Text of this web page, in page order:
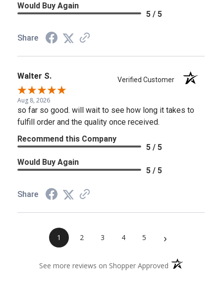
Would Buy Again
5 / 5
Share
Walter S. Verified Customer
Aug 8, 2026
so far so good. will wait to see how long it takes to
fulfill order and the quality once received.
Recommend this Company
5 / 5
Would Buy Again
5 / 5
Share
1 2 3 4 5 ›
See more reviews on Shopper Approved (opens in a new